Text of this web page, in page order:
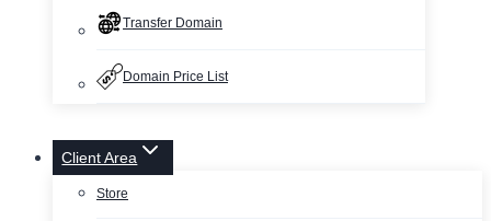
Transfer Domain
Domain Price List
Client Area
Store